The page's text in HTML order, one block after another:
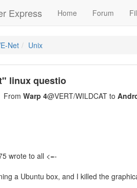
Express Home Forum
Net Unix
linux questio
From Warp 4@VERT/WILDCAT to
wrote to all <=-
a Ubuntu box, and I killed the